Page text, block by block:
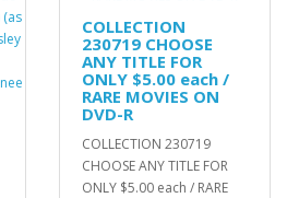
COLLECTION
230719 CHOOSE
ANY TITLE FOR
ONLY $5.00 each /
RARE MOVIES ON
DVD-R
COLLECTION 230719
CHOOSE ANY TITLE FOR
ONLY $5.00 each / RARE